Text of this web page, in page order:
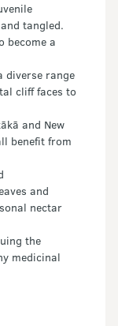
tangled.
become a
diverse range
cliff faces to
and New
benefit from
and
nectar
the
medicinal